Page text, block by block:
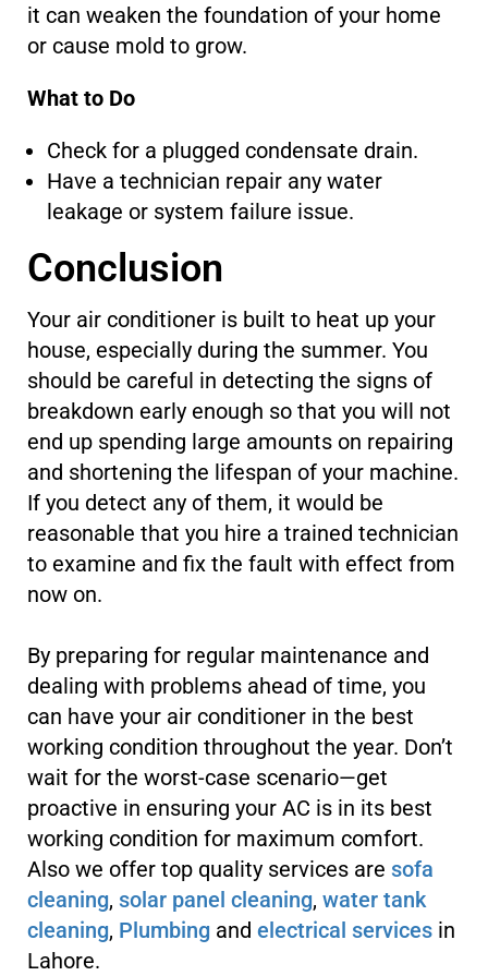
it can weaken the foundation of your home
or cause mold to grow.
What to Do
Check for a plugged condensate drain.
Have a technician repair any water
leakage or system failure issue.
Conclusion
Your air conditioner is built to heat up your
house, especially during the summer. You
should be careful in detecting the signs of
breakdown early enough so that you will not
end up spending large amounts on repairing
and shortening the lifespan of your machine.
If you detect any of them, it would be
reasonable that you hire a trained technician
to examine and fix the fault with effect from
now on.
By preparing for regular maintenance and
dealing with problems ahead of time, you
can have your air conditioner in the best
working condition throughout the year. Don’t
wait for the worst-case scenario—get
proactive in ensuring your AC is in its best
working condition for maximum comfort.
Also we offer top quality services are sofa
cleaning, solar panel cleaning, water tank
cleaning, Plumbing and electrical services in
Lahore.